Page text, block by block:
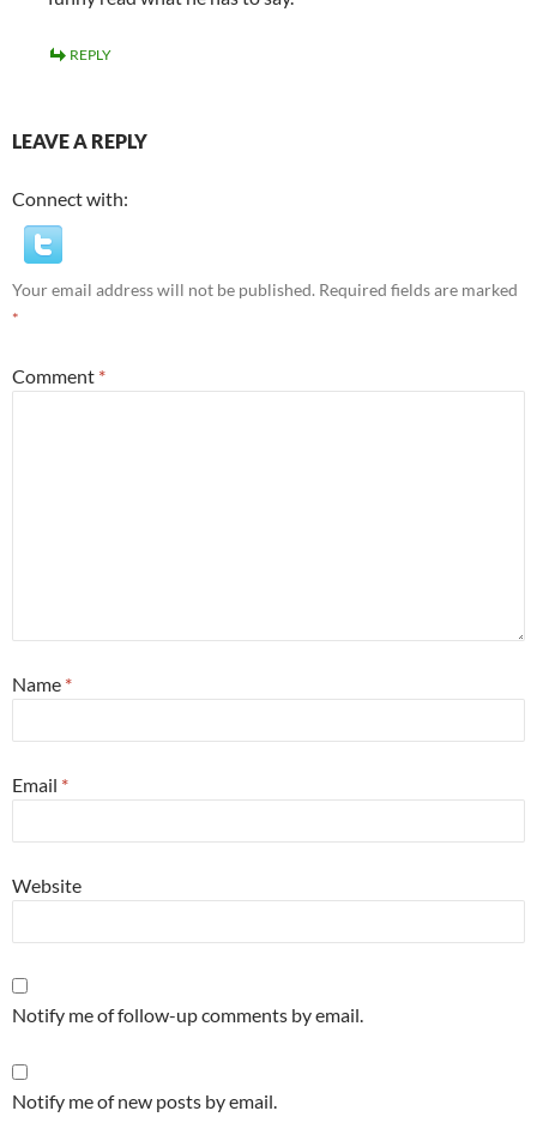
REPLY
LEAVE A REPLY
Connect with:
Your email address will not be published. Required fields are marked
*
Comment *
Name *
Email *
Website
Notify me of follow-up comments by email.
Notify me of new posts by email.